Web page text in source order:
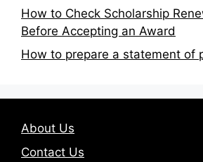
How to Check Scholarship
Before Accepting an Award
How to prepare a statement of
About Us
Contact Us